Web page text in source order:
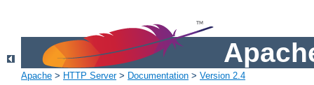
Apache > HTTP Server> Documentation > Version 2.4